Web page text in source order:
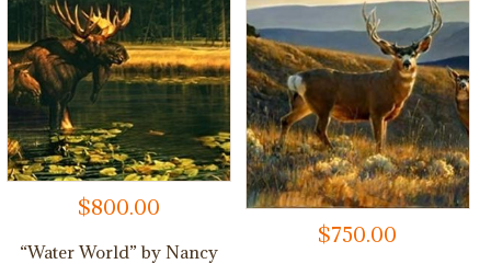
$800.00
“Water World” by Nancy
$750.00